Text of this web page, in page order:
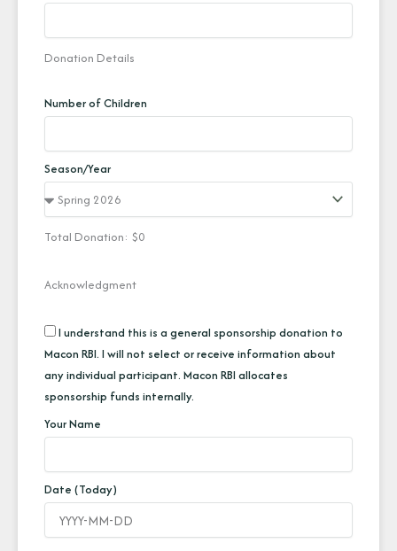
Donation Details
Number of Children
Season/Year
Total Donation: $0
Acknowledgment
I understand this is a general sponsorship donation to
Macon RBI. I will not select or receive information about
any individual participant. Macon RBI allocates
sponsorship funds internally.
Your Name
Date (Today)